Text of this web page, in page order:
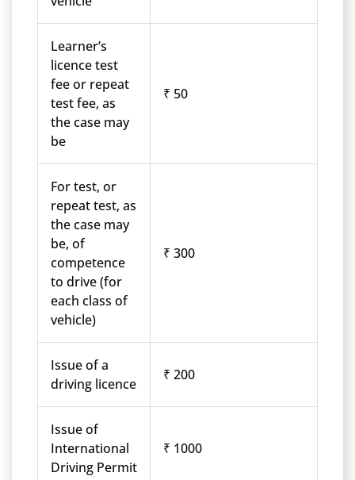
Learner’s
licence test
fee or repeat
test fee, as
the case may
be
₹ 50
For test, or
repeat test, as
the case may
be, of
competence
to drive (for
each class of
vehicle)
₹ 300
Issue of a
driving licence
₹ 200
Issue of
International
Driving Permit
₹ 1000